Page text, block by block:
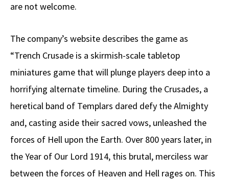
are not welcome.
The company’s website describes the game as
“Trench Crusade is a skirmish-scale tabletop
miniatures game that will plunge players deep into a
horrifying alternate timeline. During the Crusades, a
heretical band of Templars dared defy the Almighty
and, casting aside their sacred vows, unleashed the
forces of Hell upon the Earth. Over 800 years later, in
the Year of Our Lord 1914, this brutal, merciless war
between the forces of Heaven and Hell rages on. This